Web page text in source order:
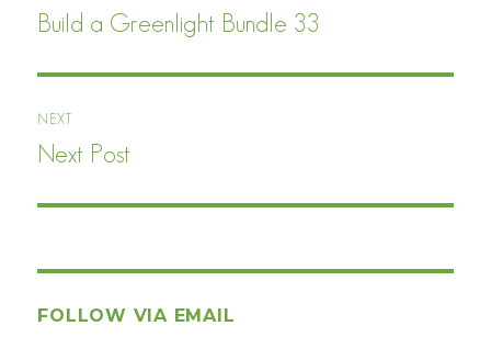
navigation
Previous
Build a Greenlight Bundle 33
NEXT
Next
Next Post
FOLLOW VIA EMAIL